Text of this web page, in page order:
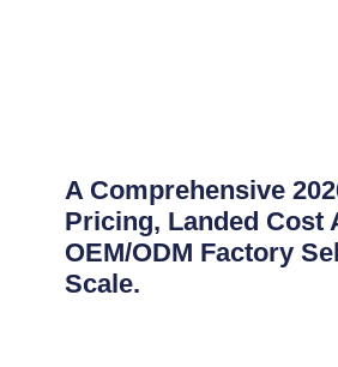
A Comprehensive
Pricing, Landed Cost
OEM/ODM Factory
Scale.